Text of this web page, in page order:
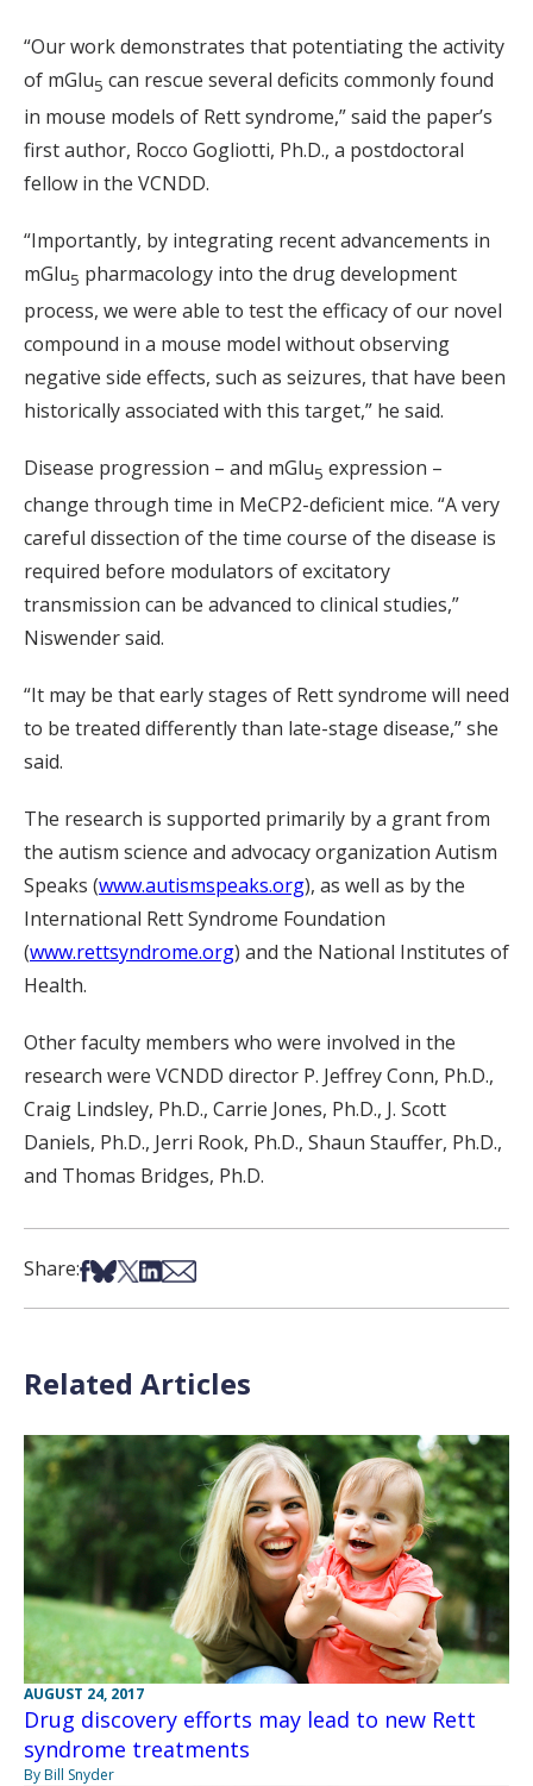
“Our work demonstrates that potentiating the activity
of mGlu5 can rescue several deficits commonly found
in mouse models of Rett syndrome,” said the paper’s
first author, Rocco Gogliotti, Ph.D., a postdoctoral
fellow in the VCNDD.
“Importantly, by integrating recent advancements in
mGlu5 pharmacology into the drug development
process, we were able to test the efficacy of our novel
compound in a mouse model without observing
negative side effects, such as seizures, that have been
historically associated with this target,” he said.
Disease progression – and mGlu5 expression –
change through time in MeCP2-deficient mice. “A very
careful dissection of the time course of the disease is
required before modulators of excitatory
transmission can be advanced to clinical studies,”
Niswender said.
“It may be that early stages of Rett syndrome will need
to be treated differently than late-stage disease,” she
said.
The research is supported primarily by a grant from
the autism science and advocacy organization Autism
Speaks (www.autismspeaks.org), as well as by the
International Rett Syndrome Foundation
(www.rettsyndrome.org) and the National Institutes of
Health.
Other faculty members who were involved in the
research were VCNDD director P. Jeffrey Conn, Ph.D.,
Craig Lindsley, Ph.D., Carrie Jones, Ph.D., J. Scott
Daniels, Ph.D., Jerri Rook, Ph.D., Shaun Stauffer, Ph.D.,
and Thomas Bridges, Ph.D.
Share:Share on Facebook
Share on Bsky
Share on X
Share on LinkedIn
Share via Email
Related Articles
AUGUST 24, 2017
Drug discovery efforts may lead to new Rett
syndrome treatments
By Bill Snyder